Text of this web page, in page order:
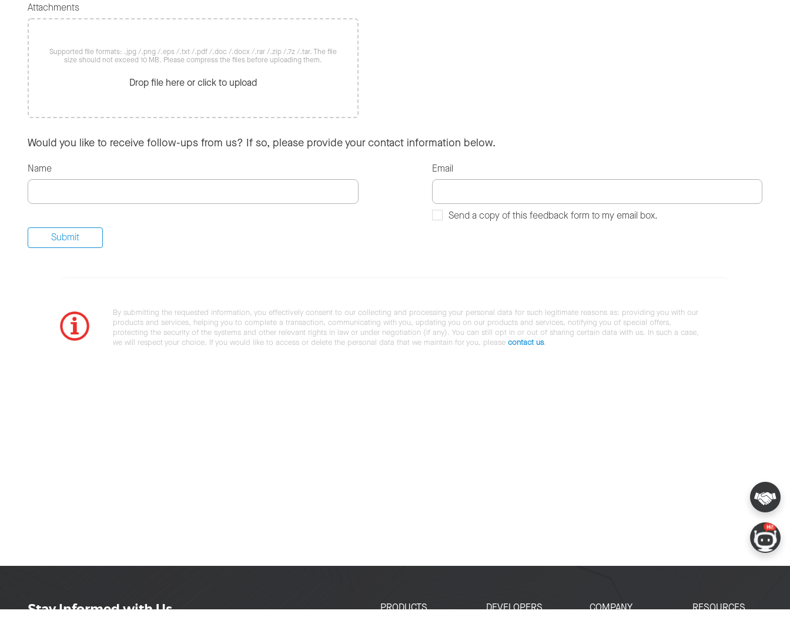
Attachments
Supported file formats: .jpg /.png /.eps /.txt /.pdf /.doc /.docx /.rar /.zip /.7z /.tar. The file
size should not exceed 10 MB. Please compress the files before uploading them.
Drop file here or click to upload
Would you like to receive follow-ups from us? If so, please provide your contact information below.
Name Email
Send a copy of this feedback form to my email box.
By submitting the requested information, you effectively consent to our collecting and processing your personal data for such legitimate reasons as: providing you with our
products and services, helping you to complete a transaction, communicating with you, updating you on our products and services, notifying you of special offers,
protecting the security of the systems and other relevant rights in law or under negotiation (if any). You can still opt in or out of sharing certain data with us. In such a case,
we will respect your choice. If you would like to access or delete the personal data that we maintain for you, please contact us.
Stay Informed with Us
PRODUCTS
DEVELOPERS
COMPANY
RESOURCES